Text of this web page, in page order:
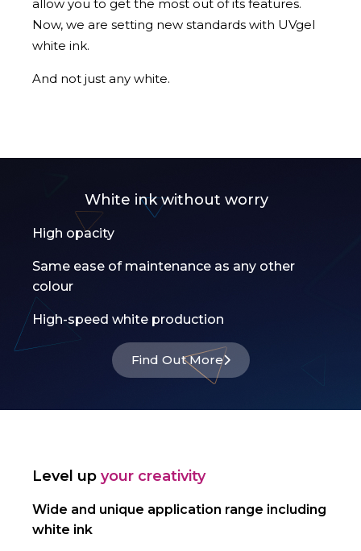
allow you to get the most out of its features.
Now, we are setting new standards with UVgel
white ink.
And not just any white.
White ink without worry
High opacity
Same ease of maintenance as any other
colour
High-speed white production
Find Out More
Level upyour creativity
Wide and unique application range including
white ink